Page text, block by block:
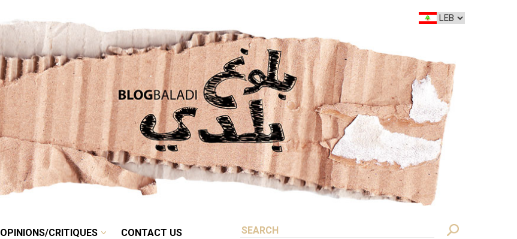
BALADI OPINIONS/CRITIQUES
OPINIONS/CRITIQUES CONTACT US